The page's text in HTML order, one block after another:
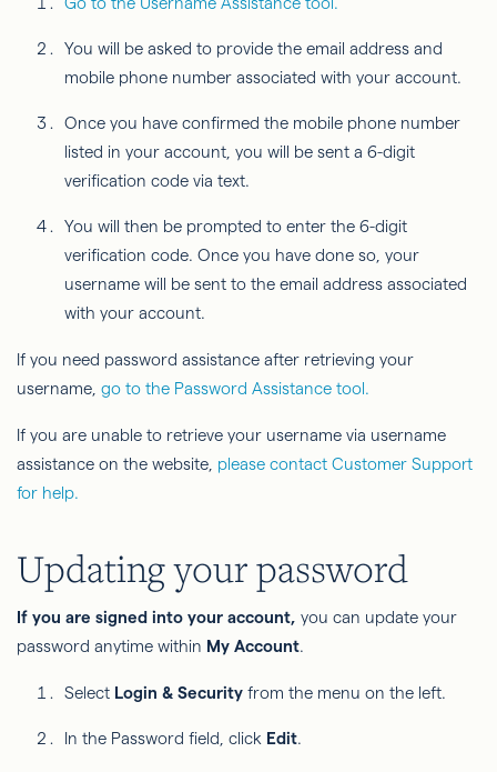
You will be asked to provide the email address and
mobile phone number associated with your account.
Once you have confirmed the mobile phone number
listed in your account, you will be sent a 6-digit
verification code via text.
You will then be prompted to enter the 6-digit
verification code. Once you have done so, your
username will be sent to the email address associated
with your account.
If you need password assistance after retrieving your
username, go to the Password Assistance tool.
If you are unable to retrieve your username via username
assistance on the website, please contact Customer Support
for help.
Updating your password
If you are signed into your account, you can update your
password anytime within My Account.
Select Login & Security from the menu on the left.
In the Password field, click Edit.